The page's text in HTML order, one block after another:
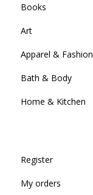
Books
Art
Apparel & Fashion
Bath & Body
Home & Kitchen
Register
My orders